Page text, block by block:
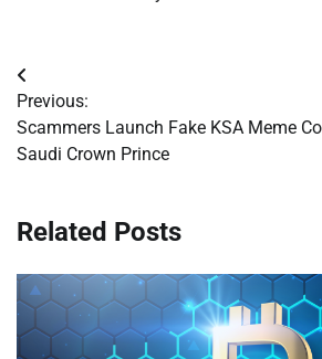
Post
navigation
Previous:
Scammers Launch Fake KSA Meme
Saudi Crown Prince
Related Posts